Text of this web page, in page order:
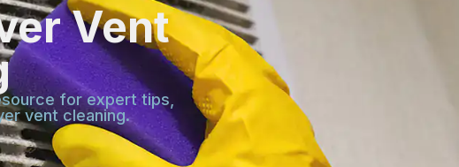
Vent
for expert tips,
vent cleaning.